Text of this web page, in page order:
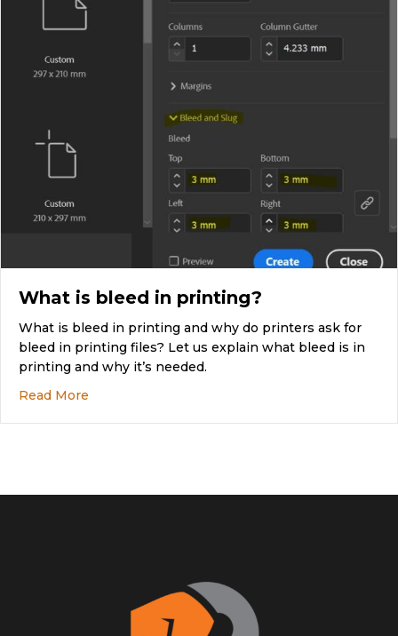
What is bleed in printing?
What is bleed in printing and why do printers ask for
bleed in printing files? Let us explain what bleed is in
printing and why it’s needed.
Read More